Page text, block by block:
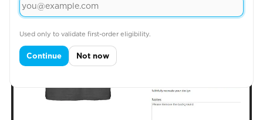
Used only to validate first-order eligibility.
Continue Not now